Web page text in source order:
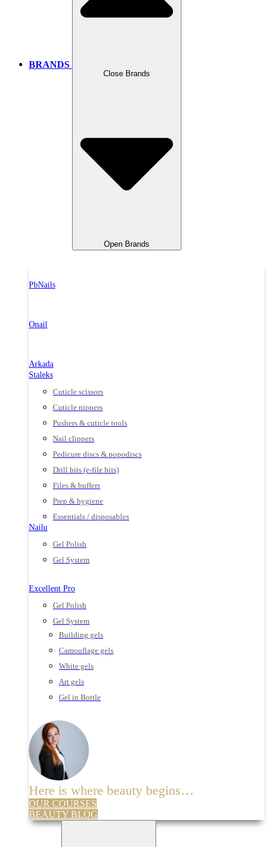
BRANDS
Close Brands
Open Brands
PbNails
Onail
Arkada
Staleks
Cuticle scissors
Cuticle nippers
Pushers & cuticle tools
Nail clippers
Pedicure discs & popodiscs
Drill bits (e-file bits)
Files & buffers
Prep & hygiene
Essentials / disposables
Nailu
Gel Polish
Gel System
Excellent Pro
Gel Polish
Gel System
Building gels
Camouflage gels
White gels
Art gels
Gel in Bottle
Here is where beauty begins…
OUR COURSES
BEAUTY BLOG